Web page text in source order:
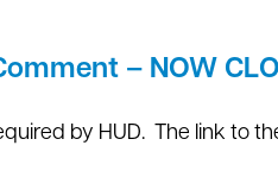
– NOW
by HUD. The link to